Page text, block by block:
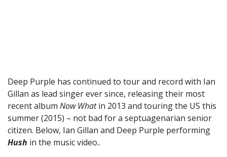
Deep Purple has continued to tour and record with Ian
Gillan as lead singer ever since, releasing their most
recent album Now Whatin 2013 and touring the US this
summer (2015) – not bad for a septuagenarian senior
citizen. Below, Ian Gillan and Deep Purple performing
Hush in the music video..